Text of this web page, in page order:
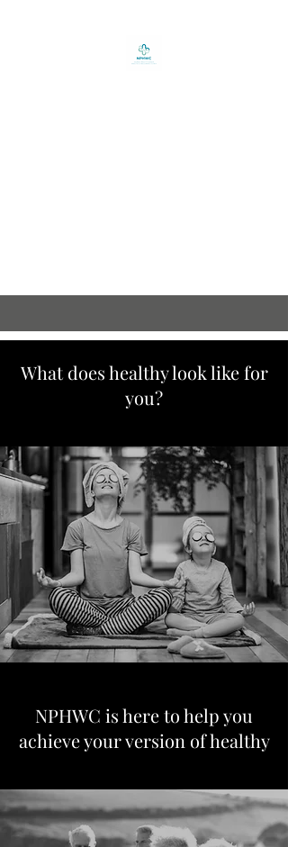
What does healthy look like for
you?
NPHWC is here to help you
achieve your version of healthy